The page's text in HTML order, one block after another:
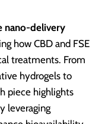
nano-delivery
how CBD and FSE
treatments. From
hydrogels to
piece highlights
leveraging